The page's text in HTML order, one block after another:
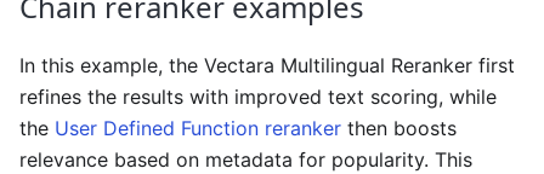
In this example, the Vectara Multilingual Reranker first
refines the results with improved text scoring, while
the User Defined Function reranker then boosts
relevance based on metadata for popularity. This